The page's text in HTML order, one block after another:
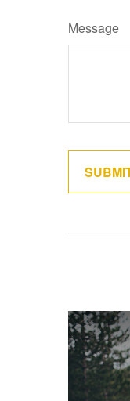
Message